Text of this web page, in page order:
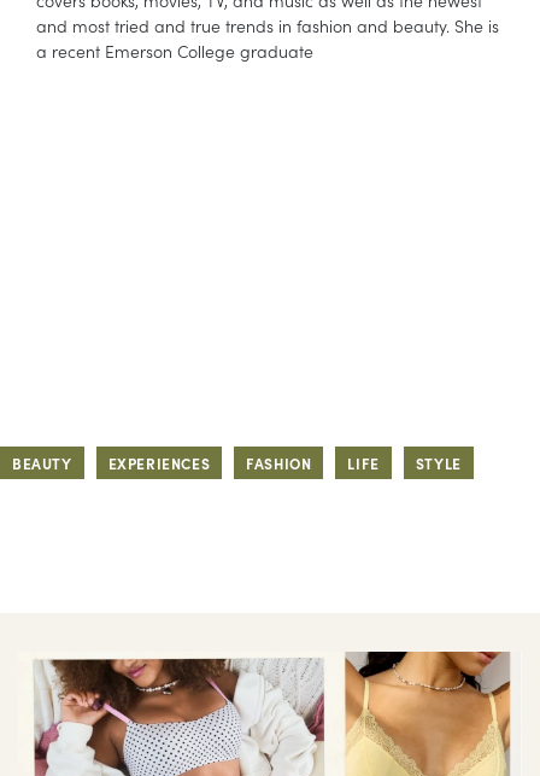
and most tried and true trends in fashion and beauty. She is
a recent Emerson College graduate
BEAUTY EXPERIENCES FASHION LIFE STYLE